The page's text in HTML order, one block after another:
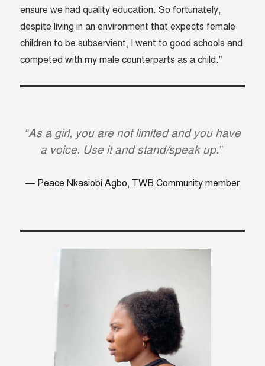
ensure we had quality education. So fortunately,
despite living in an environment that expects female
children to be subservient, I went to good schools and
competed with my male counterparts as a child.”
“As a girl, you are not limited and you have
a voice. Use it and stand/speak up.”
Peace Nkasiobi Agbo, TWB Community member